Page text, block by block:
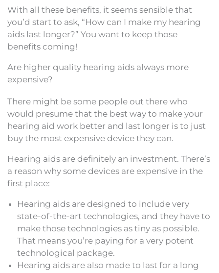
With all these benefits, it seems sensible that
you’d start to ask, “How can I make my hearing
aids last longer?” You want to keep those
benefits coming!
Are higher quality hearing aids always more
expensive?
There might be some people out there who
would presume that the best way to make your
hearing aid work better and last longer is to just
buy the most expensive device they can.
Hearing aids are definitely an investment. There’s
a reason why some devices are expensive in the
first place:
Hearing aids are designed to include very
state-of-the-art technologies, and they have to
make those technologies as tiny as possible.
That means you’re paying for a very potent
technological package.
Hearing aids are also made to last for a long